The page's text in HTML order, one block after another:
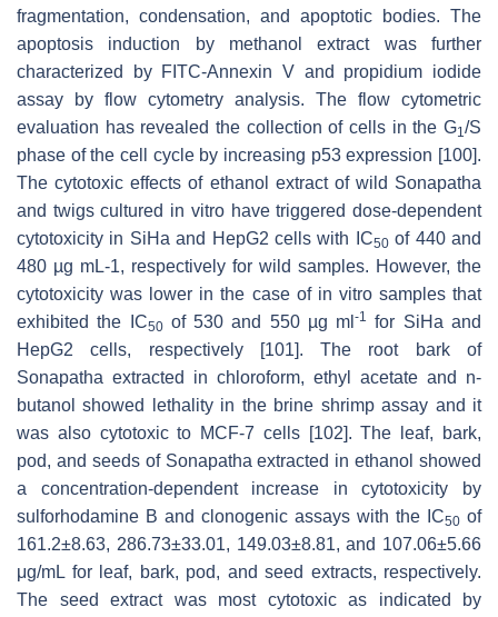
fragmentation, condensation, and apoptotic bodies. The
apoptosis induction by methanol extract was further
characterized by FITC-Annexin V and propidium iodide
assay by flow cytometry analysis. The flow cytometric
evaluation has revealed the collection of cells in the G1/S
phase of the cell cycle by increasing p53 expression [100].
The cytotoxic effects of ethanol extract of wild Sonapatha
and twigs cultured in vitro have triggered dose-dependent
cytotoxicity in SiHa and HepG2 cells with IC50of 440 and
480 µg mL-1, respectively for wild samples. However, the
cytotoxicity was lower in the case of in vitro samples that
exhibited the IC50of 530 and 550 µg ml-1 for SiHa and
HepG2 cells, respectively [101]. The root bark of
Sonapatha extracted in chloroform, ethyl acetate and n-
butanol showed lethality in the brine shrimp assay and it
was also cytotoxic to MCF-7 cells [102]. The leaf, bark,
pod, and seeds of Sonapatha extracted in ethanol showed
a concentration-dependent increase in cytotoxicity by
sulforhodamine B and clonogenic assays with the IC50 of
161.2±8.63, 286.73±33.01, 149.03±8.81, and 107.06±5.66
μg/mL for leaf, bark, pod, and seed extracts, respectively.
The seed extract was most cytotoxic as indicated by